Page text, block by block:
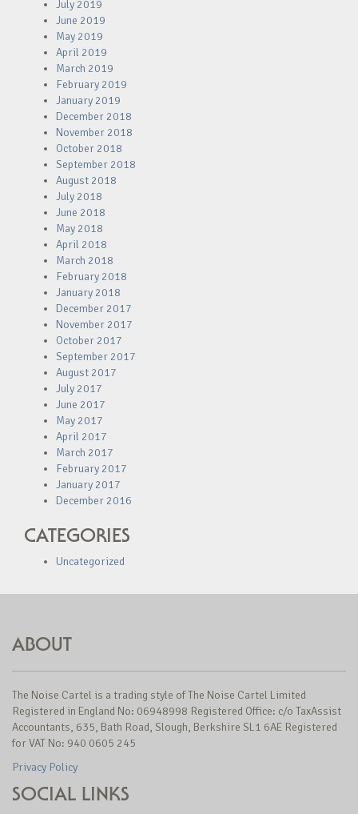
July 2019
June 2019
May 2019
April 2019
March 2019
February 2019
January 2019
December 2018
November 2018
October 2018
September 2018
August 2018
July 2018
June 2018
May 2018
April 2018
March 2018
February 2018
January 2018
December 2017
November 2017
October 2017
September 2017
August 2017
July 2017
June 2017
May 2017
April 2017
March 2017
February 2017
January 2017
December 2016
CATEGORIES
Uncategorized
ABOUT
The Noise Cartel is a trading style of The Noise Cartel Limited
Registered in England No: 06948998 Registered Office: c/o TaxAssist
Accountants, 635, Bath Road, Slough, Berkshire SL1 6AE Registered
for VAT No: 940 0605 245
Privacy Policy
SOCIAL LINKS